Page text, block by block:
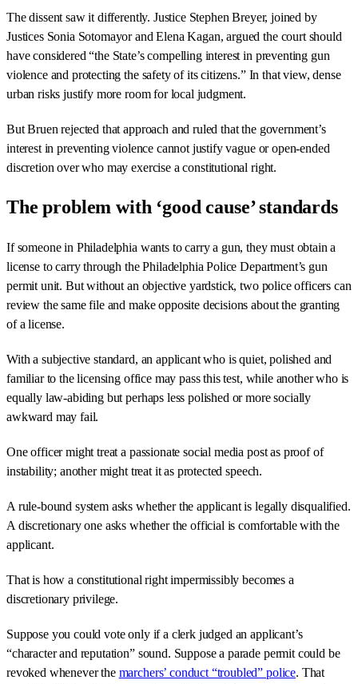
The dissent saw it differently. Justice Stephen Breyer, joined by
Justices Sonia Sotomayor and Elena Kagan, argued the court should
have considered “the State’s compelling interest in preventing gun
violence and protecting the safety of its citizens.” In that view, dense
urban risks justify more room for local judgment.
But Bruen rejected that approach and ruled that the government’s
interest in preventing violence cannot justify vague or open-ended
discretion over who may exercise a constitutional right.
The problem with ‘good cause’ standards
If someone in Philadelphia wants to carry a gun, they must obtain a
license to carry through the Philadelphia Police Department’s gun
permit unit. But without an objective yardstick, two police officers can
review the same file and make opposite decisions about the granting
of a license.
With a subjective standard, an applicant who is quiet, polished and
familiar to the licensing office may pass this test, while another who is
equally law-abiding but perhaps less polished or more socially
awkward may fail.
One officer might treat a passionate social media post as proof of
instability; another might treat it as protected speech.
A rule-bound system asks whether the applicant is legally disqualified.
A discretionary one asks whether the official is comfortable with the
applicant.
That is how a constitutional right impermissibly becomes a
discretionary privilege.
Suppose you could vote only if a clerk judged an applicant’s
“character and reputation” sound. Suppose a parade permit could be
revoked whenever the marchers’ conduct “troubled” police. That